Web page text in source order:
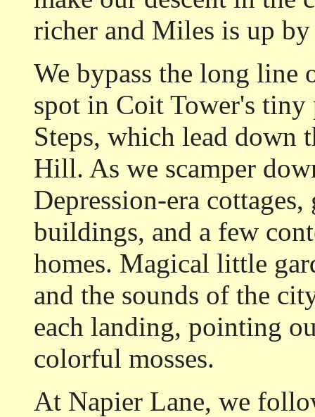
richer and Miles is up by
We bypass the long
spot in Coit Tower's
Steps, which lead down
Hill. As we scamper
Depression-era
buildings, and a few
homes. Magical little
and the sounds of the
each landing, pointing
colorful mosses.
At Napier Lane, we